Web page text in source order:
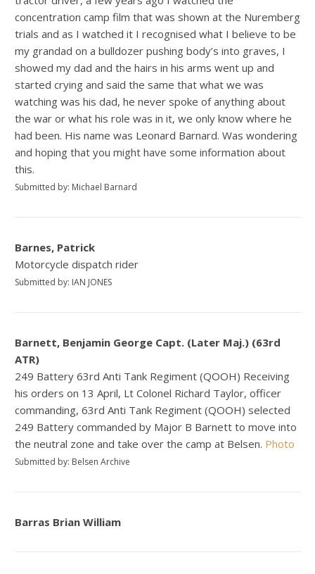
concentration camp film that was shown at the Nuremberg
trials and as I watched it I recognised what I believe to be
my grandad on a bulldozer pushing body’s into graves, I
showed my dad and the hairs in his arms went up and
started crying and said the same that what we was
watching was his dad, he never spoke of anything about
the war or what his role was in it, we only know where he
had been. His name was Leonard Barnard. Was wondering
and hoping that you might have some information about
this.
Submitted by: Michael Barnard
Barnes, Patrick
Motorcycle dispatch rider
Submitted by: IAN JONES
Barnett, Benjamin George Capt. (Later Maj.) (63rd
ATR)
249 Battery 63rd Anti Tank Regiment (QOOH) Receiving
his orders on 13 April, Lt Colonel Richard Taylor, officer
commanding, 63rd Anti Tank Regiment (QOOH) selected
249 Battery commanded by Major B Barnett to move into
the neutral zone and take over the camp at Belsen. Photo
Submitted by: Belsen Archive
Barras Brian William